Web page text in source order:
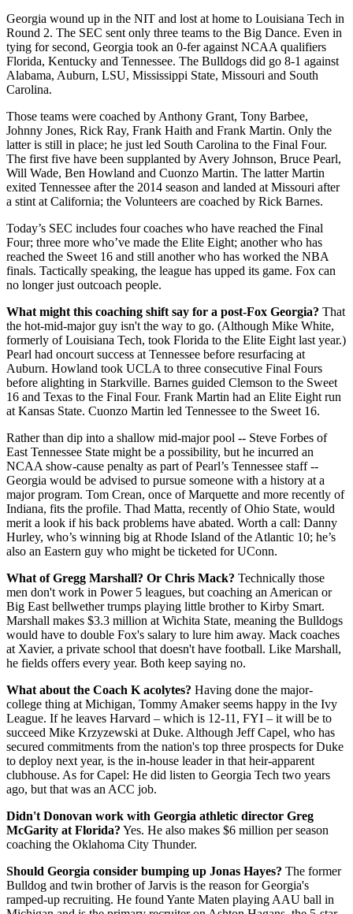
Georgia wound up in the NIT and lost at home to Louisiana Tech in
Round 2. The SEC sent only three teams to the Big Dance. Even in
tying for second, Georgia took an 0-fer against NCAA qualifiers
Florida, Kentucky and Tennessee. The Bulldogs did go 8-1 against
Alabama, Auburn, LSU, Mississippi State, Missouri and South
Carolina.
Those teams were coached by Anthony Grant, Tony Barbee,
Johnny Jones, Rick Ray, Frank Haith and Frank Martin. Only the
latter is still in place; he just led South Carolina to the Final Four.
The first five have been supplanted by Avery Johnson, Bruce Pearl,
Will Wade, Ben Howland and Cuonzo Martin. The latter Martin
exited Tennessee after the 2014 season and landed at Missouri after
a stint at California; the Volunteers are coached by Rick Barnes.
Today’s SEC includes four coaches who have reached the Final
Four; three more who’ve made the Elite Eight; another who has
reached the Sweet 16 and still another who has worked the NBA
finals. Tactically speaking, the league has upped its game. Fox can
no longer just outcoach people.
What might this coaching shift say for a post-Fox Georgia? That
the hot-mid-major guy isn't the way to go. (Although Mike White,
formerly of Louisiana Tech, took Florida to the Elite Eight last year.)
Pearl had oncourt success at Tennessee before resurfacing at
Auburn. Howland took UCLA to three consecutive Final Fours
before alighting in Starkville. Barnes guided Clemson to the Sweet
16 and Texas to the Final Four. Frank Martin had an Elite Eight run
at Kansas State. Cuonzo Martin led Tennessee to the Sweet 16.
Rather than dip into a shallow mid-major pool -- Steve Forbes of
East Tennessee State might be a possibility, but he incurred an
NCAA show-cause penalty as part of Pearl’s Tennessee staff --
Georgia would be advised to pursue someone with a history at a
major program. Tom Crean, once of Marquette and more recently of
Indiana, fits the profile. Thad Matta, recently of Ohio State, would
merit a look if his back problems have abated. Worth a call: Danny
Hurley, who’s winning big at Rhode Island of the Atlantic 10; he’s
also an Eastern guy who might be ticketed for UConn.
What of Gregg Marshall? Or Chris Mack? Technically those
men don't work in Power 5 leagues, but coaching an American or
Big East bellwether trumps playing little brother to Kirby Smart.
Marshall makes $3.3 million at Wichita State, meaning the Bulldogs
would have to double Fox's salary to lure him away. Mack coaches
at Xavier, a private school that doesn't have football. Like Marshall,
he fields offers every year. Both keep saying no.
What about the Coach K acolytes? Having done the major-
college thing at Michigan, Tommy Amaker seems happy in the Ivy
League. If he leaves Harvard – which is 12-11, FYI – it will be to
succeed Mike Krzyzewski at Duke. Although Jeff Capel, who has
secured commitments from the nation's top three prospects for Duke
to deploy next year, is the in-house leader in that heir-apparent
clubhouse. As for Capel: He did listen to Georgia Tech two years
ago, but that was an ACC job.
Didn't Donovan work with Georgia athletic director Greg
McGarity at Florida? Yes. He also makes $6 million per season
coaching the Oklahoma City Thunder.
Should Georgia consider bumping up Jonas Hayes? The former
Bulldog and twin brother of Jarvis is the reason for Georgia's
ramped-up recruiting. He found Yante Maten playing AAU ball in